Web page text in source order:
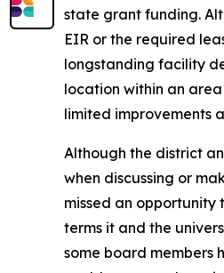
state grant funding.
EIR or the required
longstanding facility
location within an
limited improvements
Although the district
when discussing or
missed an opportunity
terms it and the
some board members